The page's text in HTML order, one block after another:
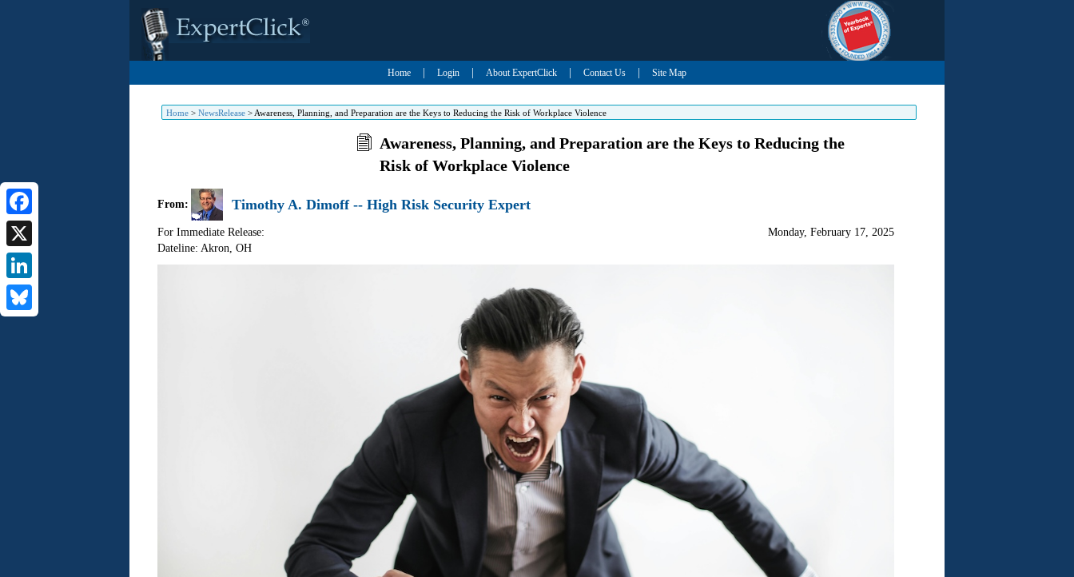
Home Login About ExpertClick Contact Us Site Map
Home> NewsRelease> Awareness, Planning, and Preparation are the Keys to Reducing the Risk of Workplace Violence
Facebook
X
LinkedIn
Awareness, Planning, and Preparation are the Keys to Reducing the
Risk of Workplace Violence
From: Timothy A. Dimoff -- High Risk Security Expert
For Immediate Release:
Dateline: Akron, OH
Monday, February 17, 2025